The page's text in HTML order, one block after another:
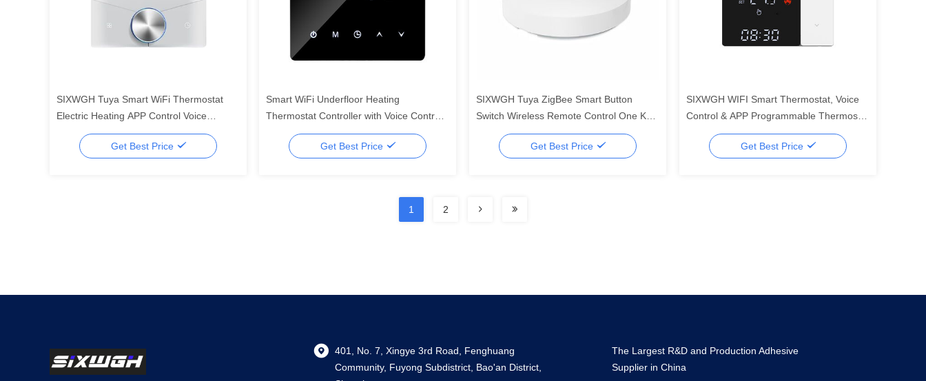
SIXWGH Tuya Smart WiFi Thermostat
Electric Heating APP Control Voice
Assistant Compatible Energy Saving
Mode Child Lock High
Get Best Price
Smart WiFi Underfloor Heating
Thermostat Controller with Voice Control,
APP, LED Display for Home and
Commercial UseGet Best Price
SIXWGH Tuya ZigBee Smart Button
Switch Wireless Remote Control One Key
Multi-Scene Controller Compatible
Android Smart Home
Get Best Price
SIXWGH WIFI Smart Thermostat, Voice
Control & APP Programmable Thermostat
for Electric Heating Water Boiler Home
and Office UseGet Best Price
1 2
401, No. 7, Xingye 3rd Road, Fenghuang
Community, Fuyong Subdistrict, Bao'an District,
The Largest R&D and Production Adhesive
Supplier in China